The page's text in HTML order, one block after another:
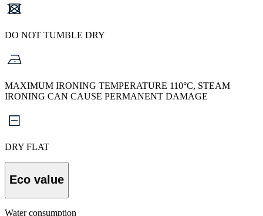
DO NOT TUMBLE DRY
MAXIMUM IRONING TEMPERATURE 110°C, STEAM
IRONING CAN CAUSE PERMANENT DAMAGE
DRY FLAT
Eco value
Water consumption